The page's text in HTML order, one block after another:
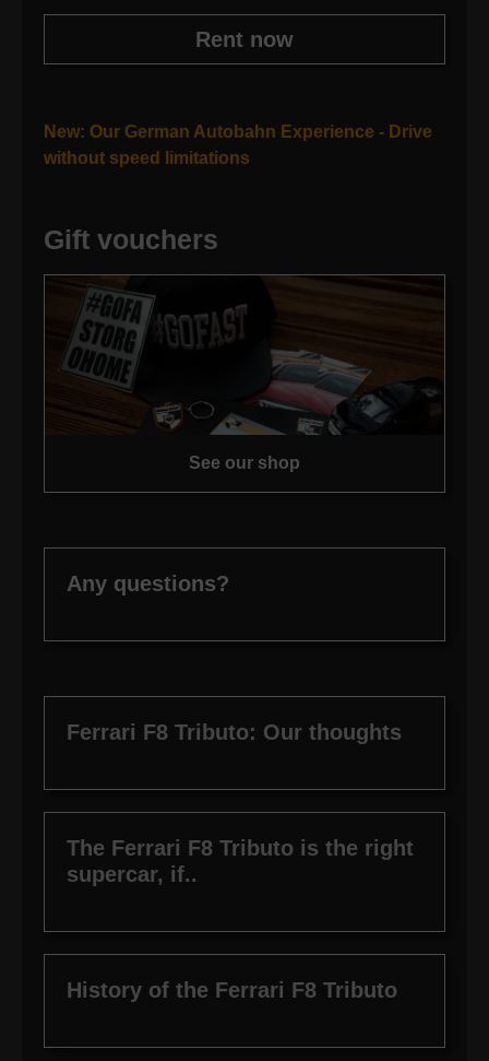
Rent now
New: Our German Autobahn Experience - Drive
without speed limitations
Gift vouchers
See our shop
Any questions?
Ferrari F8 Tributo: Our thoughts
The Ferrari F8 Tributo is the right
supercar, if..
History of the Ferrari F8 Tributo